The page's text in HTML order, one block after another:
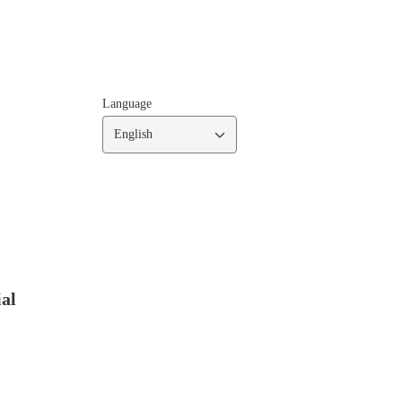
Language
English